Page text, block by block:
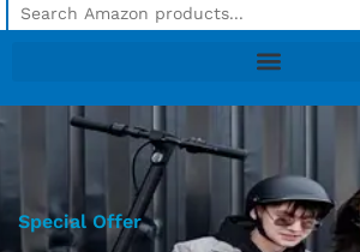
Special Offer